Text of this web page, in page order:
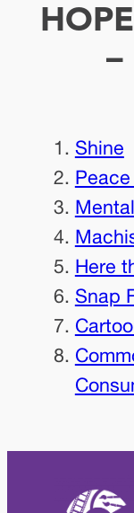
–
Shine
Here
Snap